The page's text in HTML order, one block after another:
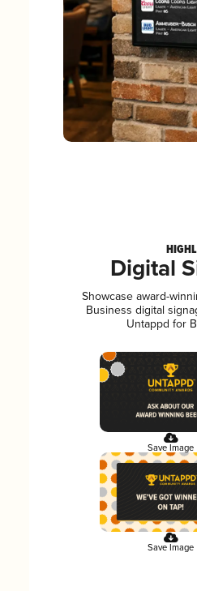
Digital
Showcase award-
Business digital
Untappd for
Save Image
Save Image